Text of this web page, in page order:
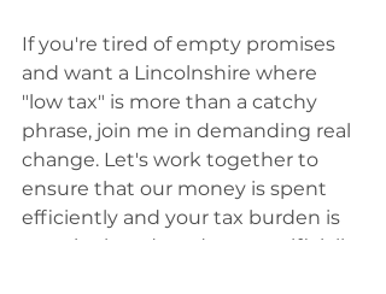
If you're tired of empty promises
and want a Lincolnshire where
"low tax" is more than a catchy
phrase, join me in demanding real
change. Let's work together to
ensure that our money is spent
efficiently and your tax burden is
genuinely reduced—not artificially